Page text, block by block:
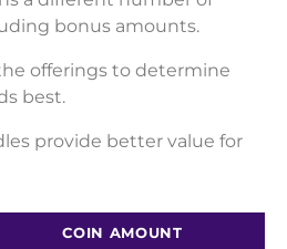
bonus amounts.
offerings to determine
best.
provide better value for
COIN AMOUNT